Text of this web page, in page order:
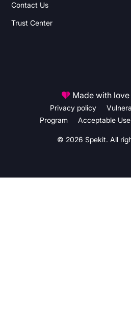
Contact Us
Trust Center
© 2026 Spekit. All
Privacy policy
Program
Acceptable
Made with